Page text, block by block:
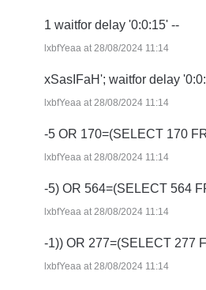
1 waitfor delay '0:0:15' --
lxbfYeaa at 28/08/2024 11:14
xSasIFaH'; waitfor delay
lxbfYeaa at 28/08/2024 11:14
-5 OR 170=(SELECT 170
lxbfYeaa at 28/08/2024 11:14
-5) OR 564=(SELECT 564
lxbfYeaa at 28/08/2024 11:14
-1)) OR 277=(SELECT 277
lxbfYeaa at 28/08/2024 11:14